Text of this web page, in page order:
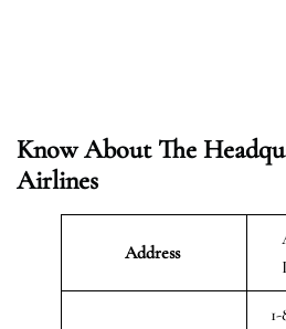
Know About The
Airlines
Address